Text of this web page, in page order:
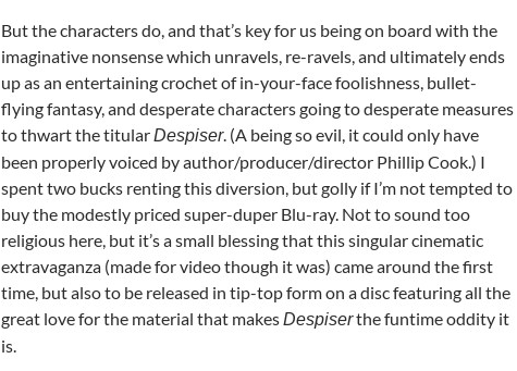
But the characters do, and that’s key for us being on board with the
imaginative nonsense which unravels, re-ravels, and ultimately ends
up as an entertaining crochet of in-your-face foolishness, bullet-
flying fantasy, and desperate characters going to desperate measures
to thwart the titularDespiser. (A being so evil, it could only have
been properly voiced by author/producer/director Phillip Cook.) I
spent two bucks renting this diversion, but golly if I’m not tempted to
buy the modestly priced super-duper Blu-ray. Not to sound too
religious here, but it’s a small blessing that this singular cinematic
extravaganza (made for video though it was) came around the first
time, but also to be released in tip-top form on a disc featuring all the
great love for the material that makesDespiserthe funtime oddity it
is.